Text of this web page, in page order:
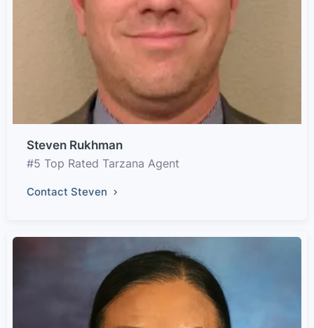
Steven Rukhman
#5 Top Rated Tarzana Agent
Contact Steven